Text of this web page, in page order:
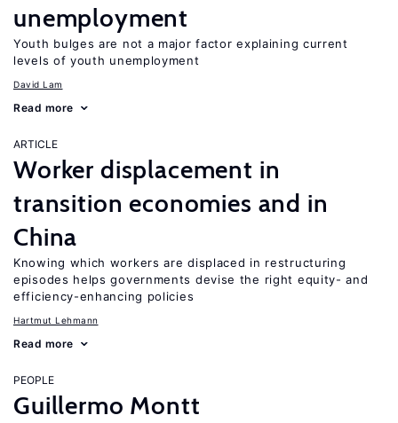
unemployment
Youth bulges are not a major factor explaining current
levels of youth unemployment
David Lam
Read more
ARTICLE
Worker displacement in
transition economies and in
China
Knowing which workers are displaced in restructuring
episodes helps governments devise the right equity- and
efficiency-enhancing policies
Hartmut Lehmann
Read more
PEOPLE
Guillermo Montt